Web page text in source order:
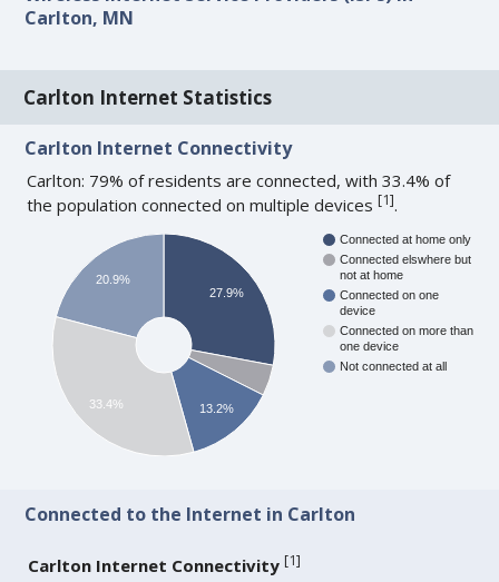
Carlton, MN
Carlton Internet Statistics
Carlton Internet Connectivity
Carlton: 79% of residents are connected, with 33.4% of
the population connected on multiple devices[1].
Connected at home only
Connected elswhere but
not at home
Connected on one
device
Connected on more than
one device
Not connected at all
27.9%
13.2%
20.9%
33.4%
Connected to the Internet in Carlton
Carlton Internet Connectivity [1]